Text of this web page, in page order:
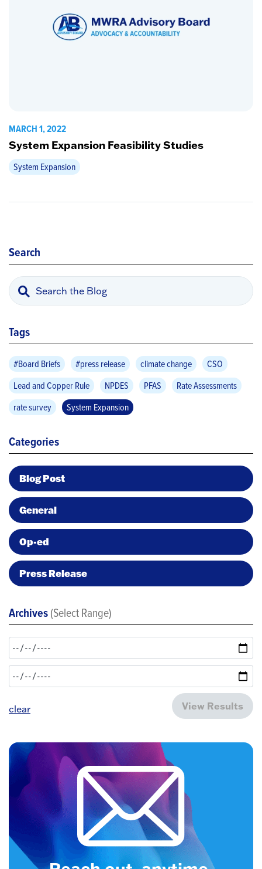
MARCH 1, 2022
System Expansion Feasibility Studies
System Expansion
Search
Tags
#Board Briefs #press release climate change
CSO
Lead and Copper Rule
NPDES PFAS
Rate Assessments
rate survey
System Expansion
Categories
Blog Post
General
Op-ed
Press Release
Archives(Select Range)
clear View Results